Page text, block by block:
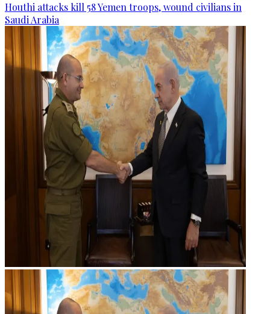
Houthi attacks kill 58 Yemen troops, wound civilians in
Saudi Arabia